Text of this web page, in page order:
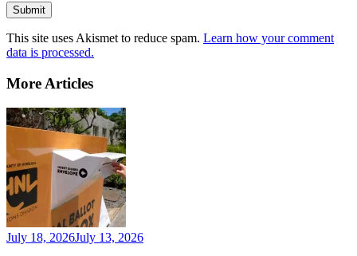
This site uses Akismet to reduce spam. Learn how your comment
data is processed.
More Articles
July 18, 2026July 13, 2026